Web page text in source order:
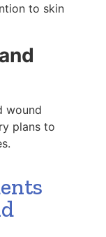
to skin
wound
plans to